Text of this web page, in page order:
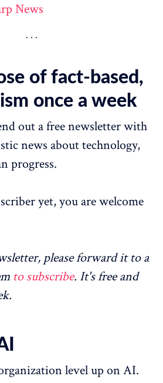
News
of fact-based,
once a week
out a free newsletter with
news about technology,
progress.
yet, you are welcome
please forward it to a
to subscribe. It's free and
level up on AI.